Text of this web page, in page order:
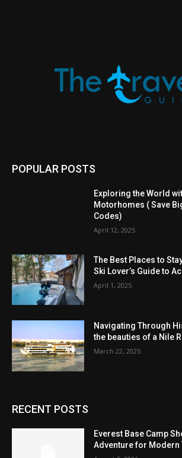
POPULAR POSTS
Exploring the World
Motorhomes ( Save
Codes)
April 12, 2025
The Best Places to
Ski Lover’s Guide to
April 1, 2025
Navigating Through
the beauties of a Nile
March 22, 2025
RECENT POSTS
Everest Base Camp
Adventure for Modern